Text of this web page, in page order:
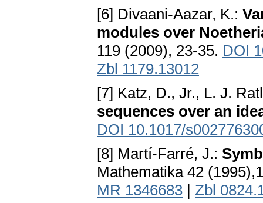
[6] Divaani-Aazar, K.:
modules over
119 (2009), 23-35. DOI
Zbl 1179.13012
[7] Katz, D., Jr., L. J.
sequences over an
DOI 10.1017/
[8] Martí-Farré, J.:
Mathematika 42
MR 1346683 | Zbl